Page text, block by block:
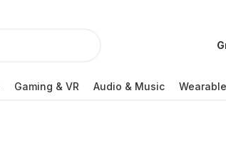
Gaming & VR Audio & Music